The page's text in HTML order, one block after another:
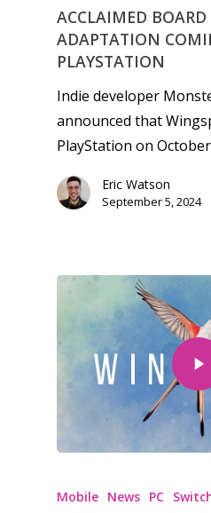
ACCLAIMED BOARD
ADAPTATION
PLAYSTATION
Indie developer
announced that
PlayStation on
Eric Watson
September 5, 2024
Mobile News PC